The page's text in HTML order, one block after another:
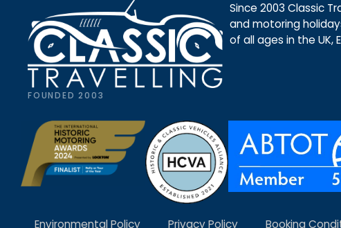
FOUNDED 2003
Since 2003 Classic
and motoring
of all ages in the UK,
Environmental Policy Privacy Policy Booking